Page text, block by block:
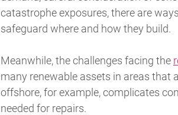
catastrophe exposures, there are
safeguard where and how they build.
Meanwhile, the challenges facing the
many renewable assets in areas that
offshore, for example, complicates
needed for repairs.